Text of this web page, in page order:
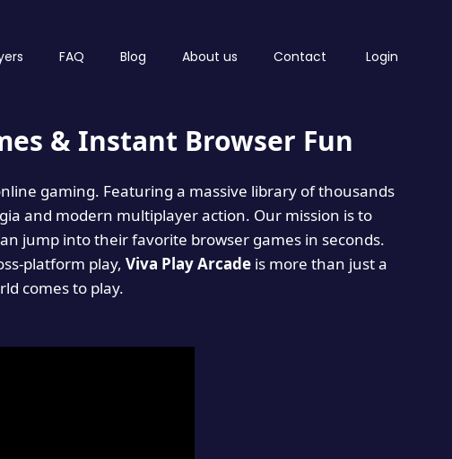
FAQ Blog About us Contact Login
& Instant Browser Fun
gaming. Featuring a massive library of thousands
and modern multiplayer action. Our mission is to
jump into their favorite browser games in seconds.
platform play, Viva Play Arcadeis more than just a
comes to play.